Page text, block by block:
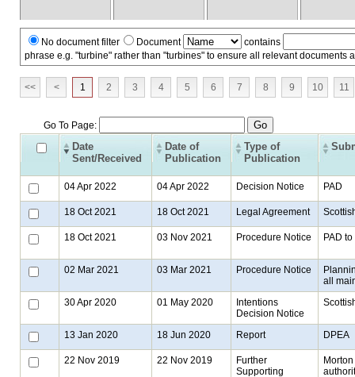
No document filter Document
contains
phrase e.g. "turbine" rather than "turbines" to ensure all relevant documents
<< < 1 2 3 4 5 6 7 8 9 10 11
Go To Page:
Date
Sent/Received
Date of
Publication
Type of
Publication
04 Apr 2022 04 Apr 2022 Decision Notice PAD
18 Oct 2021 18 Oct 2021 Legal Agreement
18 Oct 2021 03 Nov 2021 Procedure Notice PAD
02 Mar 2021 03 Mar 2021 Procedure Notice
all
30 Apr 2020
01 May 2020
Intentions
Decision Notice
13 Jan 2020 18 Jun 2020 Report DPEA
22 Nov 2019 22 Nov 2019
Further
Supporting